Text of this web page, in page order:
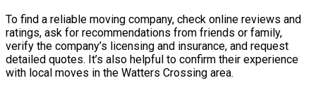
To find a reliable moving company, check online reviews and
ratings, ask for recommendations from friends or family,
verify the company’s licensing and insurance, and request
detailed quotes. It’s also helpful to confirm their experience
with local moves in the Watters Crossing area.